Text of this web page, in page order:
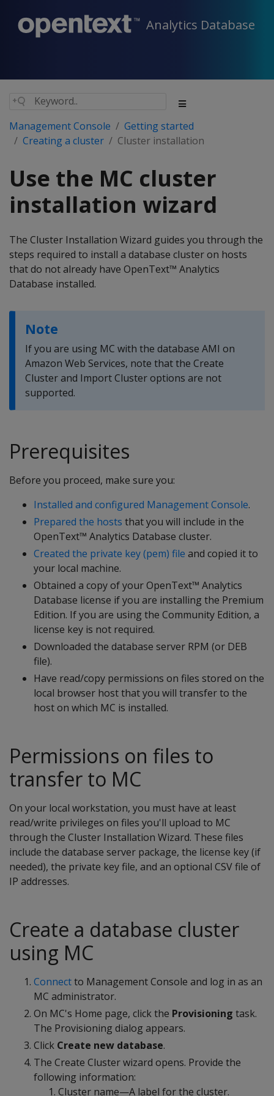
Analytics Database
Management Console
Getting started
Creating a cluster
Cluster installation
Use the MC cluster
installation wizard
The Cluster Installation Wizard guides you through the
steps required to install a database cluster on hosts
that do not already have OpenText™ Analytics
Database installed.
Note
If you are using MC with the database AMI on
Amazon Web Services, note that the Create
Cluster and Import Cluster options are not
supported.
Prerequisites
Before you proceed, make sure you:
Installed and configured Management Console.
Prepared the hosts that you will include in the
OpenText™ Analytics Database cluster.
Created the private key (pem) file and copied it to
your local machine.
Obtained a copy of your OpenText™ Analytics
Database license if you are installing the Premium
Edition. If you are using the Community Edition, a
license key is not required.
Downloaded the database server RPM (or DEB
file).
Have read/copy permissions on files stored on the
local browser host that you will transfer to the
host on which MC is installed.
Permissions on files to
transfer to MC
On your local workstation, you must have at least
read/write privileges on files you'll upload to MC
through the Cluster Installation Wizard. These files
include the database server package, the license key (if
needed), the private key file, and an optional CSV file of
IP addresses.
Create a database cluster
using MC
Connectto Management Console and log in as an
MC administrator.
On MC's Home page, click the Provisioning task.
The Provisioning dialog appears.
Click Create new database.
The Create Cluster wizard opens. Provide the
following information:
Cluster name—A label for the cluster.